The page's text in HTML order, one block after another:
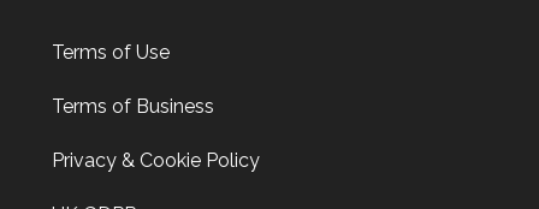
Terms of Use
Terms of Business
Privacy & Cookie Policy